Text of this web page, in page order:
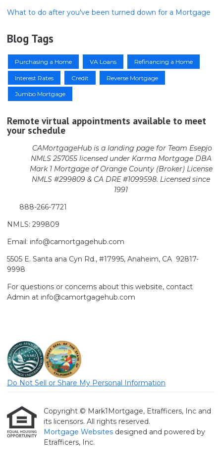
What to do after you've been turned down for a Mortgage
Blog Tags
Purchasing a Home VA Loans Refinancing a Home
Interest Rates Credit Reverse Mortgage
Jumbo Mortgage
Remote virtual appointments available to meet
your schedule
CAMortgageHub is a landing page for Team Esepjo
NMLS 257055 licensedunder Karma Mortgage DBA
Mark 1 Mortgage of Orange County (Broker) License
NMLS #299809 & CA DRE #1099598. Licensed since
1991
888-266-7721
NMLS: 299809
Email: info@camortgagehub.com
5505 E. Santa ana Cyn Rd., #17995, Anaheim, CA 92817-
9998
For questions or concerns about this website, contact
Admin at info@camortgagehub.com
Do Not Sell or Share My Personal Information
Copyright © Mark1Mortgage, Etrafficers, Inc and
its licensors. All rights reserved.
Mortgage Websites designed and powered by
Etrafficers, Inc.